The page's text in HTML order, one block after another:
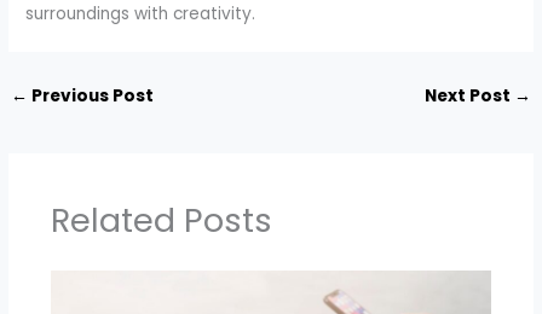
surroundings with creativity.
← Previous Post Next Post →
Related Posts